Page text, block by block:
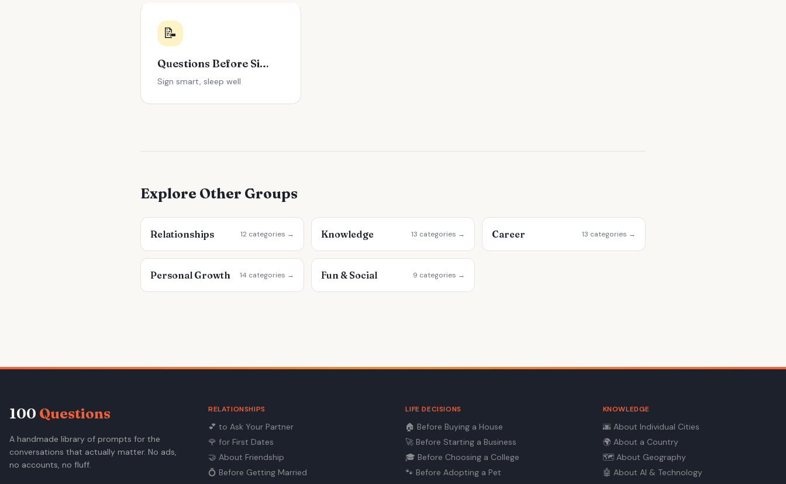
📝
Questions Before Signing a Lease
Sign smart, sleep well
Explore Other Groups
Relationships 12 categories → Knowledge 13 categories → Career 13 categories →
Personal Growth 14 categories → Fun & Social 9 categories →
100 Questions
A handmade library of prompts for the
conversations that actually matter. No ads,
no accounts, no fluff.
RELATIONSHIPS
💕 to Ask Your Partner
🌹 for First Dates
🤝 About Friendship
💍 Before Getting Married
LIFE DECISIONS
🏠 Before Buying a House
🚀 Before Starting a Business
🎓 Before Choosing a College
🐾 Before Adopting a Pet
KNOWLEDGE
🌆 About Individual Cities
🌍 About a Country
🗺️ About Geography
🤖 About AI & Technology